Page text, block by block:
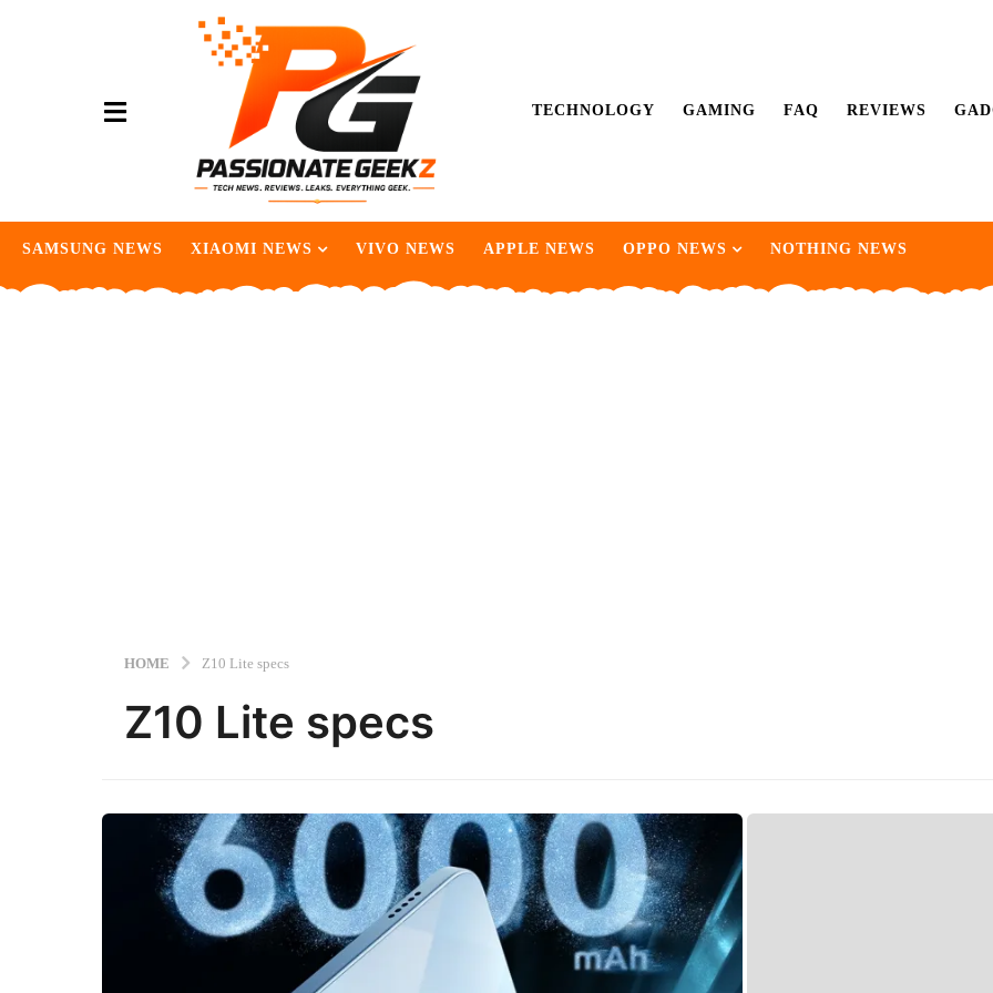
TECHNOLOGY GAMING FAQ REVIEWS
SAMSUNG NEWS XIAOMI NEWS VIVO NEWS APPLE NEWS OPPO NEWS NOTHING NEWS
HOME Z10 Lite specs
Z10 Lite specs